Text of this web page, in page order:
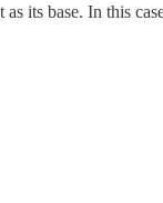
its base. In this